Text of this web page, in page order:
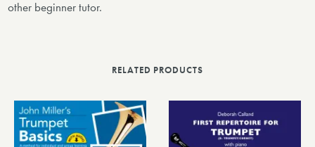
other beginner tutor.
RELATED PRODUCTS